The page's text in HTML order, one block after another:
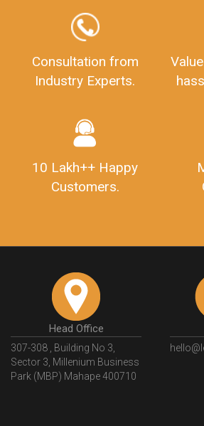
Consultation from
Industry Experts.
10 Lakh++ Happy
Customers.
Head Office
307-308 , Building No 3,
Sector 3, Millenium Business
Park (MBP) Mahape 400710